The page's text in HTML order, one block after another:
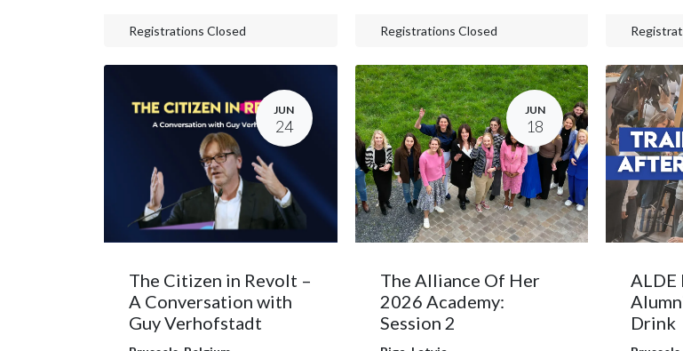
Registrations Closed Registrations Closed
JUN
24
The Citizen in Revolt –
A Conversation with
Guy Verhofstadt
JUN
18
The Alliance Of Her
2026 Academy:
Session 2
ALDE
Drink